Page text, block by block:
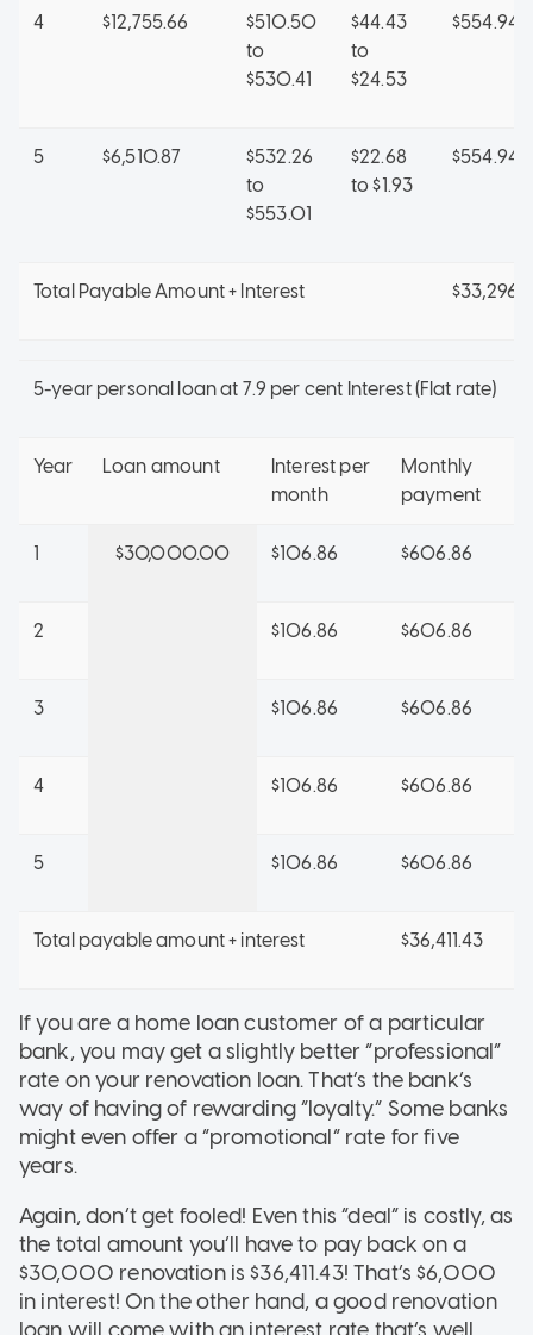
4 $12,755.66
$510.50
to
$530.41
$44.43
to
$24.53
$554.94
5 $6,510.87
$532.26
to
$553.01
$22.68
to $1.93
$554.94
Total Payable Amount + Interest
5-year personal loan at 7.9 per cent Interest (Flat rate)
Year Loan amount
Interest per
month
Monthly
payment
1 $30,000.00 $106.86 $606.86
2 $106.86 $606.86
3 $106.86 $606.86
4 $106.86 $606.86
5 $106.86 $606.86
Total payable amount + interest $36,411.43
If you are a home loan customer of a particular
bank, you may get a slightly better “professional”
rate on your renovation loan. That’s the bank’s
way of having of rewarding “loyalty.” Some banks
might even offer a “promotional” rate for five
years.
Again, don’t get fooled! Even this “deal” is costly, as
the total amount you’ll have to pay back on a
$30,000 renovation is $36,411.43! That’s $6,000
in interest! On the other hand, a good renovation